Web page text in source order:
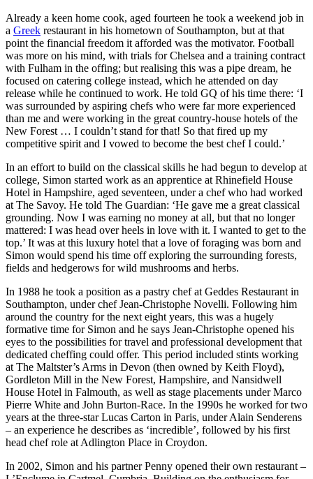
Already a keen home cook, aged fourteen he took a weekend job in
a Greek restaurant in his hometown of Southampton, but at that
point the financial freedom it afforded was the motivator. Football
was more on his mind, with trials for Chelsea and a training contract
with Fulham in the offing; but realising this was a pipe dream, he
focused on catering college instead, which he attended on day
release while he continued to work. He told GQ of his time there: ‘I
was surrounded by aspiring chefs who were far more experienced
than me and were working in the great country-house hotels of the
New Forest … I couldn’t stand for that! So that fired up my
competitive spirit and I vowed to become the best chef I could.’
In an effort to build on the classical skills he had begun to develop at
college, Simon started work as an apprentice at Rhinefield House
Hotel in Hampshire, aged seventeen, under a chef who had worked
at The Savoy. He told The Guardian: ‘He gave me a great classical
grounding. Now I was earning no money at all, but that no longer
mattered: I was head over heels in love with it. I wanted to get to the
top.’ It was at this luxury hotel that a love of foraging was born and
Simon would spend his time off exploring the surrounding forests,
fields and hedgerows for wild mushrooms and herbs.
In 1988 he took a position as a pastry chef at Geddes Restaurant in
Southampton, under chef Jean-Christophe Novelli. Following him
around the country for the next eight years, this was a hugely
formative time for Simon and he says Jean-Christophe opened his
eyes to the possibilities for travel and professional development that
dedicated cheffing could offer. This period included stints working
at The Maltster’s Arms in Devon (then owned by Keith Floyd),
Gordleton Mill in the New Forest, Hampshire, and Nansidwell
House Hotel in Falmouth, as well as stage placements under Marco
Pierre White and John Burton-Race. In the 1990s he worked for two
years at the three-star Lucas Carton in Paris, under Alain Senderens
– an experience he describes as ‘incredible’, followed by his first
head chef role at Adlington Place in Croydon.
In 2002, Simon and his partner Penny opened their own restaurant –